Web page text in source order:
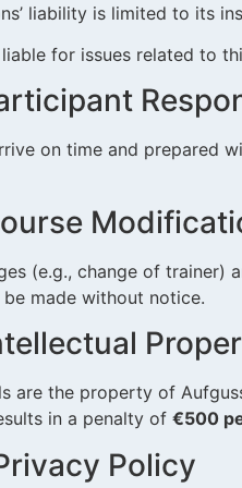
liability is limited to its
for issues related to
on time and prepared
(e.g., change of
made without notice.
are the property of
in a penalty of €500
Policy